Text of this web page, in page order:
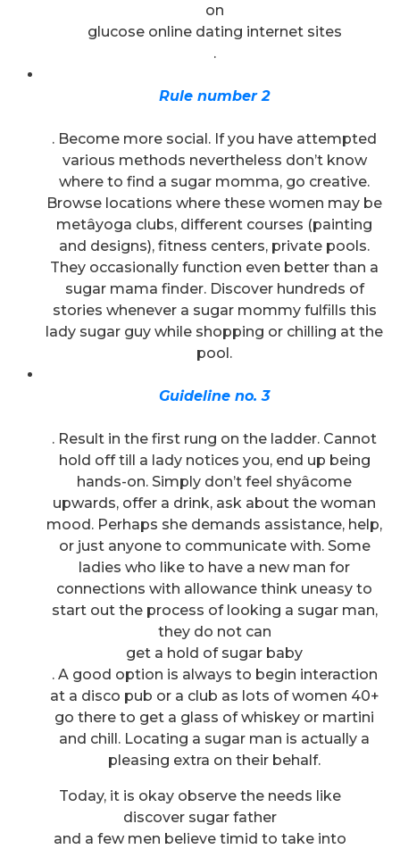
on
glucose online dating internet sites
.
Rule number 2
. Become more social. If you have attempted
various methods nevertheless don’t know
where to find a sugar momma, go creative.
Browse locations where these women may be
metâyoga clubs, different courses (painting
and designs), fitness centers, private pools.
They occasionally function even better than a
sugar mama finder. Discover hundreds of
stories whenever a sugar mommy fulfills this
lady sugar guy while shopping or chilling at the
pool.
Guideline no. 3
. Result in the first rung on the ladder. Cannot
hold off till a lady notices you, end up being
hands-on. Simply don’t feel shyâcome
upwards, offer a drink, ask about the woman
mood. Perhaps she demands assistance, help,
or just anyone to communicate with. Some
ladies who like to have a new man for
connections with allowance think uneasy to
start out the process of looking a sugar man,
they do not can
get a hold of sugar baby
. A good option is always to begin interaction
at a disco pub or a club as lots of women 40+
go there to get a glass of whiskey or martini
and chill. Locating a sugar man is actually a
pleasing extra on their behalf.
Today, it is okay observe the needs like
discover sugar father
and a few men believe timid to take into